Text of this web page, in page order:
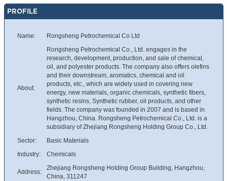
PROFILE
Name: Rongsheng Petrochemical Co Ltd
About:
Rongsheng Petrochemical Co., Ltd. engages in the
research, development, production, and sale of chemical,
oil, and polyester products. The company also offers olefins
and their downstream, aromatics, chemical and oil
products, etc., which are widely used in covering new
energy, new materials, organic chemicals, synthetic fibers,
synthetic resins, Synthetic rubber, oil products, and other
fields. The company was founded in 2007 and is based in
Hangzhou, China. Rongsheng Petrochemical Co., Ltd. is a
subsidiary of Zhejiang Rongsheng Holding Group Co., Ltd.
Sector:
Basic Materials
Industry:
Chemicals
Address:
Zhejiang Rongsheng Holding Group Building, Hangzhou,
China, 311247